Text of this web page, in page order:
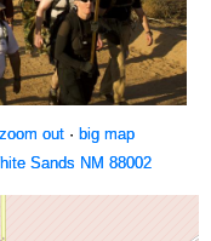
zoom out· big map
Sands NM 88002